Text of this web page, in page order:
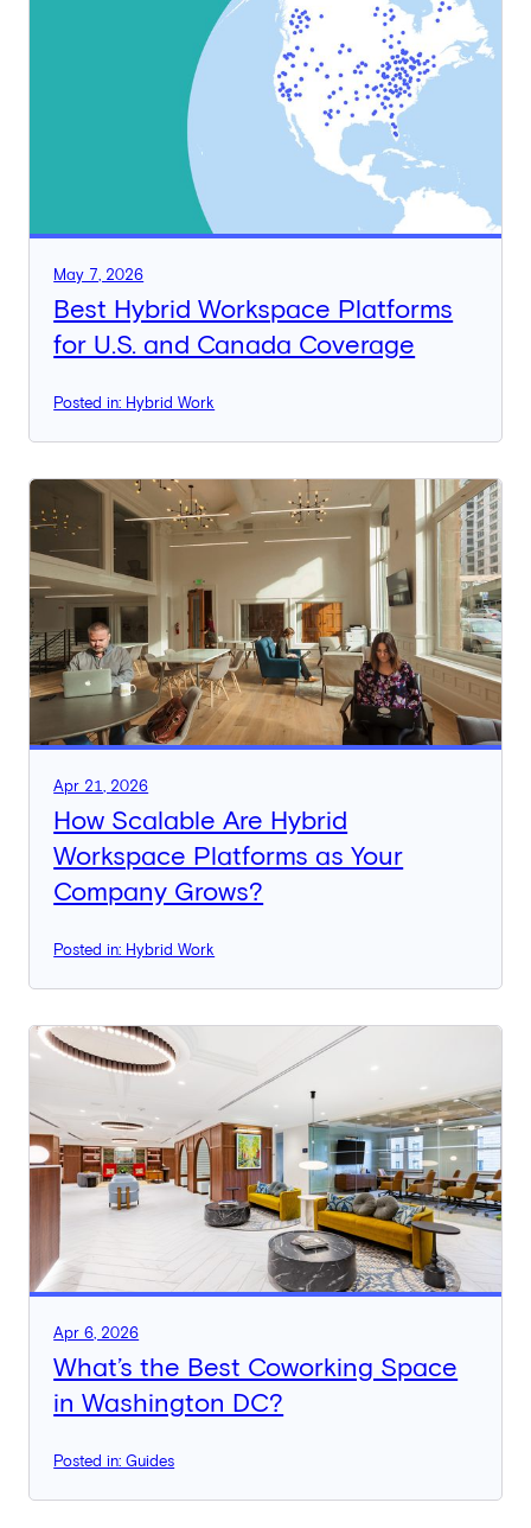
May 7, 2026
Best Hybrid Workspace Platforms
for U.S. and Canada Coverage
Posted in: Hybrid Work
Apr 21, 2026
How Scalable Are Hybrid
Workspace Platforms as Your
Company Grows?
Posted in: Hybrid Work
Apr 6, 2026
What’s the Best Coworking Space
in Washington DC?
Posted in: Guides